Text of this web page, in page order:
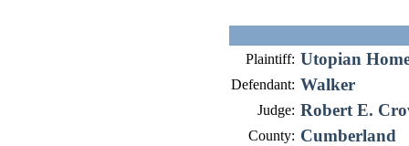
Plaintiff: Utopian
Defendant: Walker
Judge: Robert E.
County: Cumberland